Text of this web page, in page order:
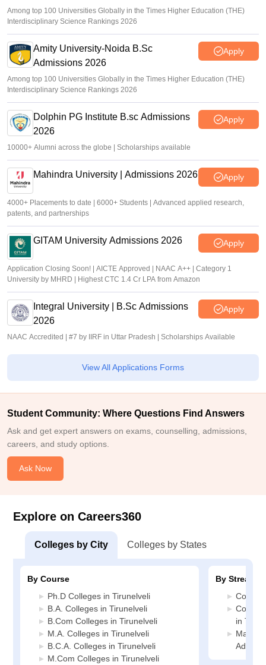
Among top 100 Universities Globally in the Times Higher Education (THE)
Interdisciplinary Science Rankings 2026
Amity University-Noida B.Sc
Admissions 2026
Apply
Among top 100 Universities Globally in the Times Higher Education (THE)
Interdisciplinary Science Rankings 2026
Dolphin PG Institute B.sc Admissions
2026
Apply
10000+ Alumni across the globe | Scholarships available
Mahindra University | Admissions 2026 Apply
4000+ Placements to date | 6000+ Students | Advanced applied research,
patents, and partnerships
GITAM University Admissions 2026 Apply
Application Closing Soon! | AICTE Approved | NAAC A++ | Category 1
University by MHRD | Highest CTC 1.4 Cr LPA from Amazon
Integral University | B.Sc Admissions
2026
Apply
NAAC Accredited | #7 by IIRF in Uttar Pradesh | Scholarships Available
View All Applications Forms
Student Community: Where Questions Find Answers
Ask and get expert answers on exams, counselling, admissions,
careers, and study options.
Ask Now
Explore on Careers360
Colleges by City Colleges by States
By Course
Ph.D Colleges in Tirunelveli
B.A. Colleges in Tirunelveli
B.Com Colleges in Tirunelveli
M.A. Colleges in Tirunelveli
B.C.A. Colleges in Tirunelveli
M.Com Colleges in Tirunelveli
By Stream
in